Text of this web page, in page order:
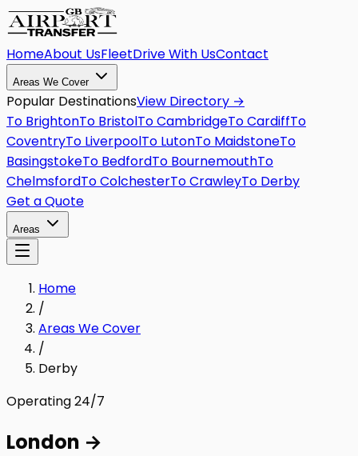
HomeAbout UsFleetDrive With UsContact
Areas We Cover
Popular DestinationsView Directory →
To BrightonTo BristolToCambridgeToCardiffTo
CoventryTo LiverpoolTo LutonTo MaidstoneTo
BasingstokeTo BedfordTo BournemouthTo
ChelmsfordToColchesterToCrawleyTo Derby
Get a Quote
Areas
Home
/
Areas We Cover
/
Derby
Operating 24/7
London →